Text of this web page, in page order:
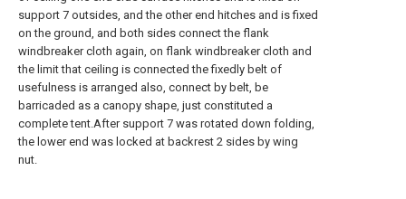
support 7 outsides, and the other end hitches and is fixed
on the ground, and both sides connect the flank
windbreaker cloth again, on flank windbreaker cloth and
the limit that ceiling is connected the fixedly belt of
usefulness is arranged also, connect by belt, be
barricaded as a canopy shape, just constituted a
complete tent.After support 7 was rotated down folding,
the lower end was locked at backrest 2 sides by wing
nut.